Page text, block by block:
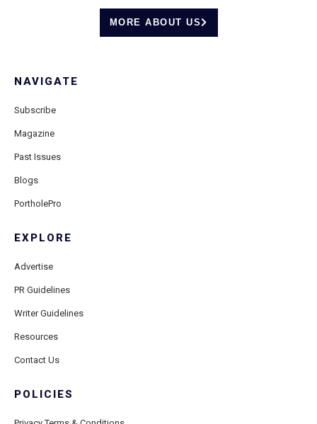
MORE ABOUT US
NAVIGATE
Subscribe
Magazine
Past Issues
Blogs
PortholePro
EXPLORE
Advertise
PR Guidelines
Writer Guidelines
Resources
Contact Us
POLICIES